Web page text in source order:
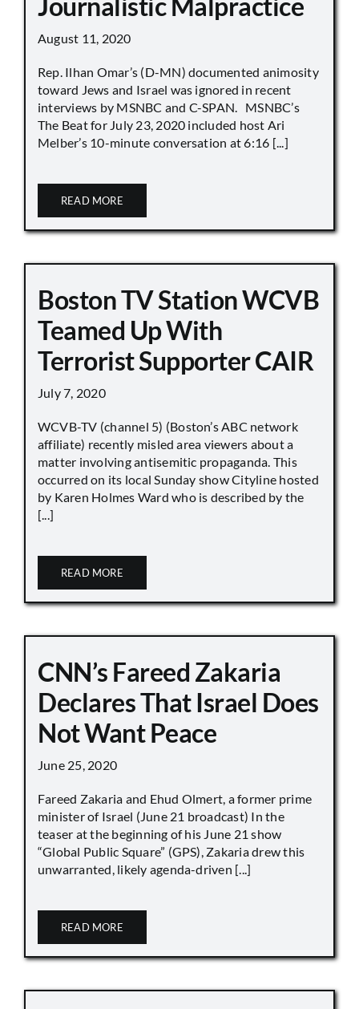
August 11, 2020
Rep. Ilhan Omar’s (D-MN) documented animosity
toward Jews and Israel was ignored in recent
interviews by MSNBC and C-SPAN. MSNBC’s
The Beat for July 23, 2020 included host Ari
Melber’s 10-minute conversation at 6:16 [...]
READ MORE
Boston TV Station WCVB
Teamed Up With
Terrorist Supporter CAIR
July 7, 2020
WCVB-TV (channel 5) (Boston’s ABC network
affiliate) recently misled area viewers about a
matter involving antisemitic propaganda. This
occurred on its local Sunday show Cityline hosted
by Karen Holmes Ward who is described by the
[...]
READ MORE
CNN’s Fareed Zakaria
Declares That Israel Does
Not Want Peace
June 25, 2020
Fareed Zakaria and Ehud Olmert, a former prime
minister of Israel (June 21 broadcast) In the
teaser at the beginning of his June 21 show
“Global Public Square” (GPS), Zakaria drew this
unwarranted, likely agenda-driven [...]
READ MORE